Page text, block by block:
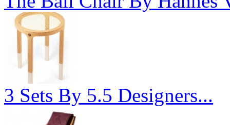
3 Sets By 5.5 Designers...